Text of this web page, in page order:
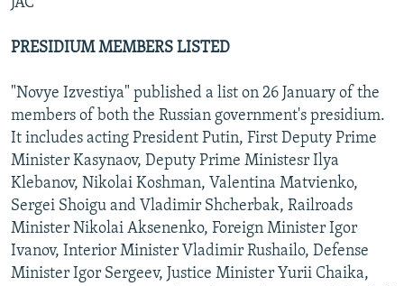
PRESIDIUM MEMBERS LISTED
"Novye Izvestiya" published a list on 26 January of the
members of both the Russian government's presidium.
It includes acting President Putin, First Deputy Prime
Minister Kasynaov, Deputy Prime Ministesr Ilya
Klebanov, Nikolai Koshman, Valentina Matvienko,
Sergei Shoigu and Vladimir Shcherbak, Railroads
Minister Nikolai Aksenenko, Foreign Minister Igor
Ivanov, Interior Minister Vladimir Rushailo, Defense
Minister Igor Sergeev, Justice Minister Yurii Chaika,